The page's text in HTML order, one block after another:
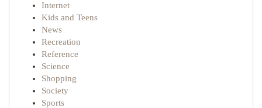
Internet
Kids and Teens
News
Recreation
Reference
Science
Shopping
Society
Sports